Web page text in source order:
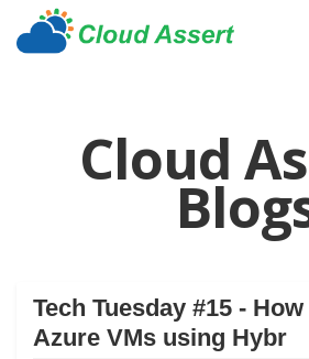
Cloud
Tech Tuesday #15 -
Azure VMs using Hybr